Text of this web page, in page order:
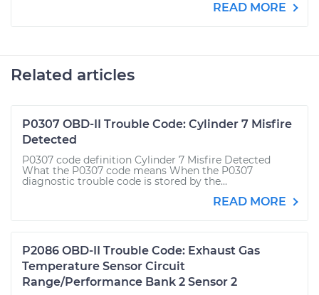
READ MORE
Related articles
P0307 OBD-II Trouble Code: Cylinder 7 Misfire
Detected
P0307 code definition Cylinder 7 Misfire Detected
What the P0307 code means When the P0307
diagnostic trouble code is stored by the...
READ MORE
P2086 OBD-II Trouble Code: Exhaust Gas
Temperature Sensor Circuit
Range/Performance Bank 2 Sensor 2